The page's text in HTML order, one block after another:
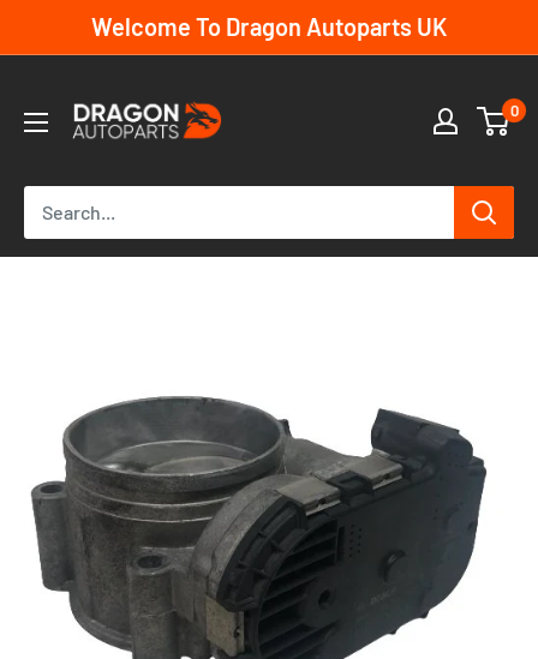
to
Welcome To Dragon Autoparts UK
Autoparts
0